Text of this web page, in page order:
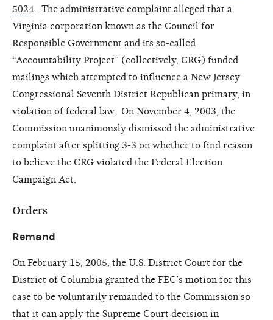
5024 . The administrative complaint alleged that a
Virginia corporation known as the Council for
Responsible Government and its so-called
“Accountability Project” (collectively, CRG) funded
mailings which attempted to influence a New Jersey
Congressional Seventh District Republican primary, in
violation of federal law. On November 4, 2003, the
Commission unanimously dismissed the administrative
complaint after splitting 3-3 on whether to find reason
to believe the CRG violated the Federal Election
Campaign Act.
Orders
Remand
On February 15, 2005, the U.S. District Court for the
District of Columbia granted the FEC’s motion for this
case to be voluntarily remanded to the Commission so
that it can apply the Supreme Court decision in